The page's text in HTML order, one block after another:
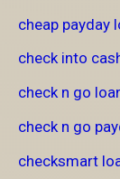
cheap payday
check into
check n go
check n go
checksmart